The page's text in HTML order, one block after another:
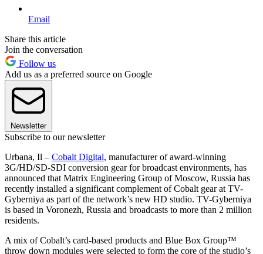
Email
Share this article
Join the conversation
Follow us
Add us as a preferred source on Google
Newsletter
Subscribe to our newsletter
Urbana, Il – Cobalt Digital, manufacturer of award-winning
3G/HD/SD-SDI conversion gear for broadcast environments, has
announced that Matrix Engineering Group of Moscow, Russia has
recently installed a significant complement of Cobalt gear at TV-
Gyberniya as part of the network’s new HD studio. TV-Gyberniya
is based in Voronezh, Russia and broadcasts to more than 2 million
residents.
A mix of Cobalt’s card-based products and Blue Box Group™
throw down modules were selected to form the core of the studio’s